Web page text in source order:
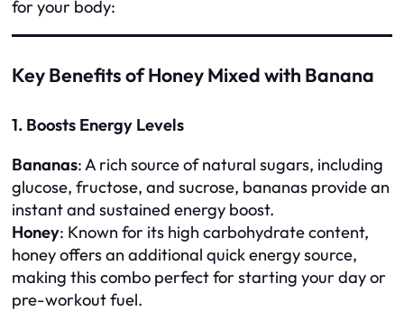
for your body:
Key Benefits of Honey Mixed with Banana
1. Boosts Energy Levels
Bananas: A rich source of natural sugars, including
glucose, fructose, and sucrose, bananas provide an
instant and sustained energy boost.
Honey: Known for its high carbohydrate content,
honey offers an additional quick energy source,
making this combo perfect for starting your day or
pre-workout fuel.